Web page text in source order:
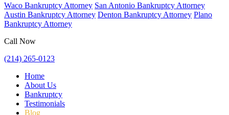
Waco Bankruptcy Attorney San Antonio Bankruptcy Attorney
Austin Bankruptcy Attorney Denton Bankruptcy Attorney Plano
Bankruptcy Attorney
Call Now
(214) 265-0123
Home
About Us
Bankruptcy
Testimonials
Blog